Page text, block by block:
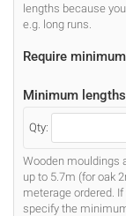
lengths because
e.g. long runs.
Require
Minimum
Qty:
Wooden mouldings
up to 5.7m (for oak
meterage ordered.
specify the